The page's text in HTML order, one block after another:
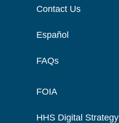
Contact Us
Español
FAQs
FOIA
HHS Digital Strategy